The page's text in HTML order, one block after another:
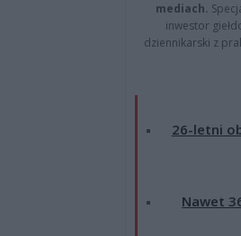
mediach.
inwestor
dziennikarski z
26-letni
Nawet